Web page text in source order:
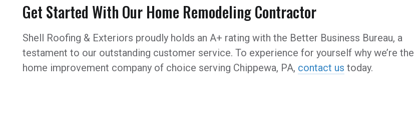
Get Started With Our Home Remodeling Contractor
Shell Roofing & Exteriors proudly holds an A+ rating with the Better Business Bureau, a
testament to our outstanding customer service. To experience for yourself why we’re the
home improvement company of choice serving Chippewa, PA, contact us today.